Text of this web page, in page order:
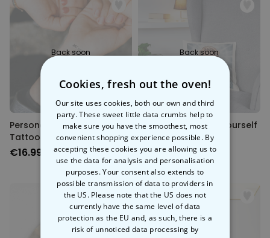
Back soon
Personalised Temporary
Tattoos With Photo And
Message
€16.99
Back soon
Personalised Saint Yourself
Cushion Cover
€19.99
Cookies, fresh out the oven!
Our site uses cookies, both our own and third
party. These sweet little data crumbs help to
make sure you have the smoothest, most
convenient shopping experience possible. By
accepting these cookies you are allowing us to
use the data for analysis and personalisation
purposes. Your consent also extends to
possible transmission of data to providers in
the US. Please note that the US does not
currently have the same level of data
protection as the EU and, as such, there is a
risk of unnoticed data processing by